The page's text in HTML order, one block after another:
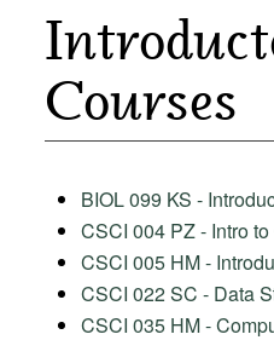
Courses
BIOL 099 KS -
CSCI 004 PZ - Intro
CSCI 005 HM -
CSCI 022 SC - Data
CSCI 035 HM -